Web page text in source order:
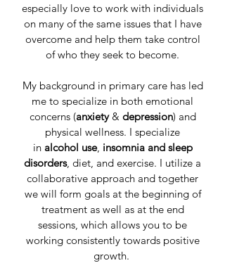
especially love to work with individuals
on many of the same issues that I have
overcome and help them take control
of who they seek to become.
My background in primary care has led
me to specialize in both emotional
concerns (anxiety& depression) and
physical wellness. I specialize
in alcohol use, insomnia and sleep
disorders, diet, and exercise. I utilize a
collaborative approach and together
we will form goals at the beginning of
treatment as well as at the end
sessions, which allows you to be
working consistently towards positive
growth.